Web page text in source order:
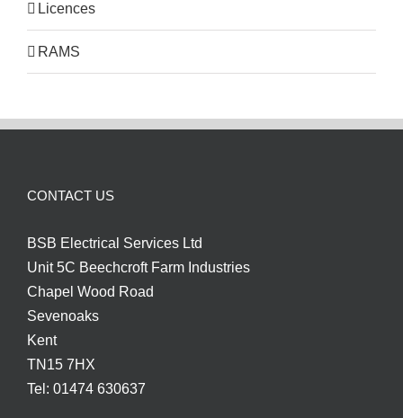
Licences
RAMS
CONTACT US
BSB Electrical Services Ltd
Unit 5C Beechcroft Farm Industries
Chapel Wood Road
Sevenoaks
Kent
TN15 7HX
Tel: 01474 630637